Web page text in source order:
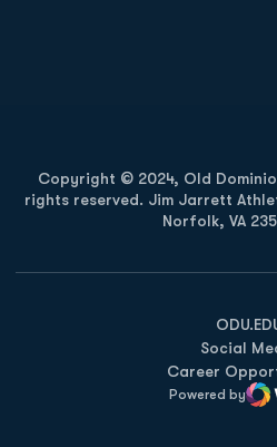
Copyright © 2024, Old
rights reserved. Jim Jarrett
Norfolk, VA
Opens
Social
Career
Powered by
WMT Digital
Opens in a